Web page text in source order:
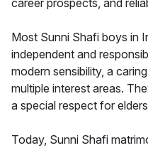
career prospects, and
Most Sunni Shafi boys in
independent and
modern sensibility, a
multiple interest areas.
a special respect for
Today, Sunni Shafi